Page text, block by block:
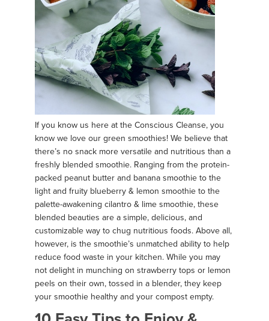
If you know us here at the Conscious Cleanse, you
know we love our green smoothies! We believe that
there’s no snack more versatile and nutritious than a
freshly blended smoothie. Ranging from the protein-
packed peanut butter and banana smoothie to the
light and fruity blueberry & lemon smoothie to the
palette-awakening cilantro & lime smoothie, these
blended beauties are a simple, delicious, and
customizable way to chug nutritious foods. Above all,
however, is the smoothie’s unmatched ability to help
reduce food waste in your kitchen. While you may
not delight in munching on strawberry tops or lemon
peels on their own, tossed in a blender, they keep
your smoothie healthy and your compost empty.